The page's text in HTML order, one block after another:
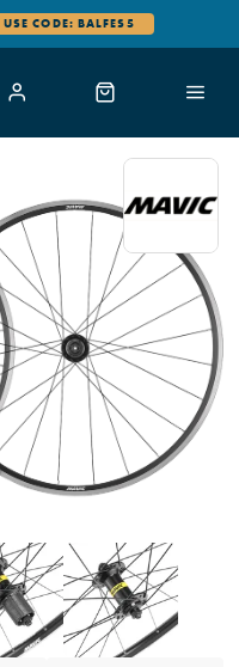
CODE: BALFES5